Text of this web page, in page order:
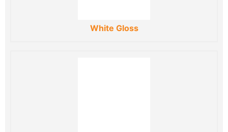
White Gloss